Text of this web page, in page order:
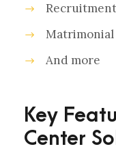
Matrimonial
And more
Key
Center